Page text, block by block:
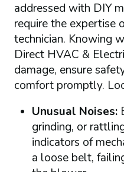
addressed with DIY
require the expertise
technician. Knowing
Direct HVAC &
damage, ensure
comfort promptly.
Unusual Noises:
grinding, or
indicators of
a loose belt,